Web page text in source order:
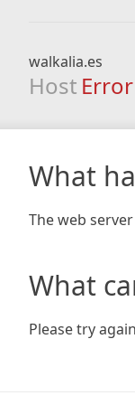
walkalia.es
Host Error
What
The web
What
Please try